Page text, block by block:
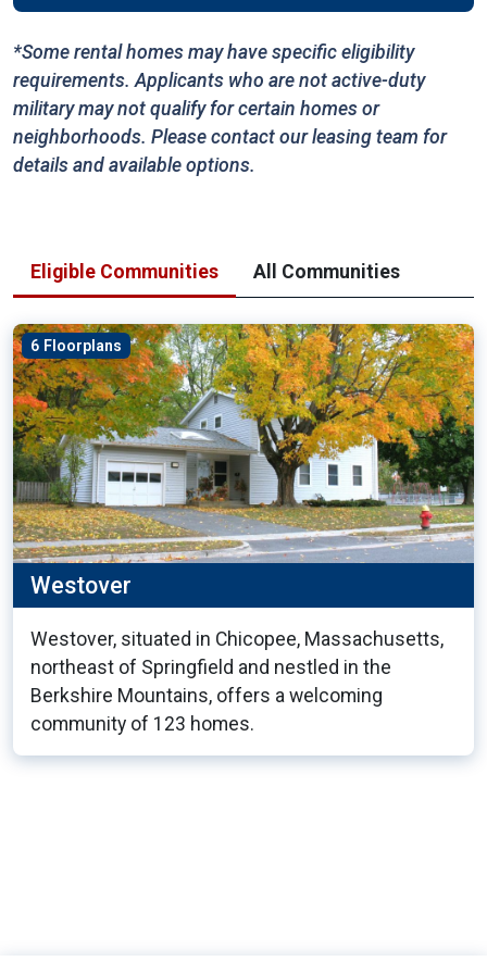
*Some rental homes may have specific eligibility
requirements. Applicants who are not active-duty
military may not qualify for certain homes or
neighborhoods. Please contact our leasing team for
details and available options.
Eligible Communities All Communities
6 Floorplans
Westover
Westover, situated in Chicopee, Massachusetts,
northeast of Springfield and nestled in the
Berkshire Mountains, offers a welcoming
community of 123 homes.